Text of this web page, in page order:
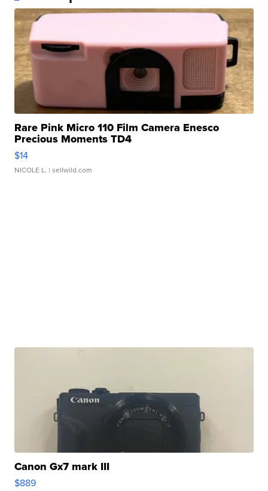
Rare Pink Micro 110 Film Camera Enesco
Precious Moments TD4
$14
NICOLE L. | sellwild.com
Canon Gx7 mark III
$889